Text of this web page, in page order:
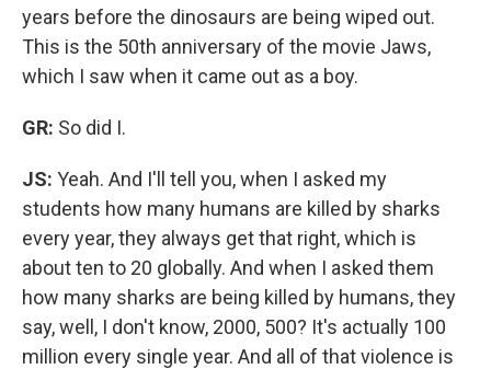
years before the dinosaurs are being wiped out.
This is the 50th anniversary of the movie Jaws,
which I saw when it came out as a boy.
GR: So did I.
JS: Yeah. And I'll tell you, when I asked my
students how many humans are killed by sharks
every year, they always get that right, which is
about ten to 20 globally. And when I asked them
how many sharks are being killed by humans, they
say, well, I don't know, 2000, 500? It's actually 100
million every single year. And all of that violence is